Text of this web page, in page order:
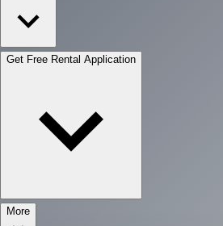
Get Free Rental Application
More